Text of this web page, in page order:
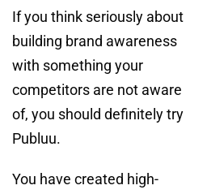
If you think seriously about
building brand awareness
with something your
competitors are not aware
of, you should definitely try
Publuu.
You have created high-